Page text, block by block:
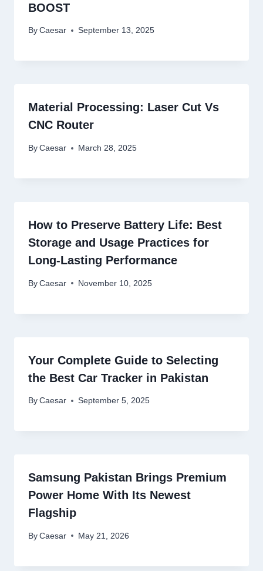
BOOST
By Caesar September 13, 2025
Material Processing: Laser Cut Vs
CNC Router
By Caesar March 28, 2025
How to Preserve Battery Life: Best
Storage and Usage Practices for
Long-Lasting Performance
By Caesar November 10, 2025
Your Complete Guide to Selecting
the Best Car Tracker in Pakistan
By Caesar September 5, 2025
Samsung Pakistan Brings Premium
Power Home With Its Newest
Flagship
By Caesar May 21, 2026